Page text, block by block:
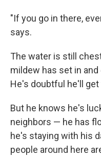
"If you go in there,
says.
The water is still
mildew has set in
He's doubtful he'll get
But he knows he's
neighbors — he has
he's staying with his
people around here